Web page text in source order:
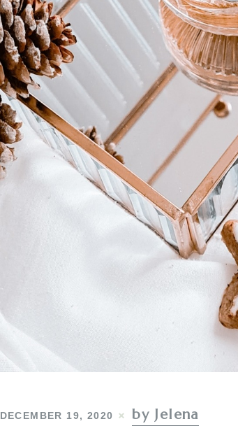
DECEMBER 19, 2020 by Jelena